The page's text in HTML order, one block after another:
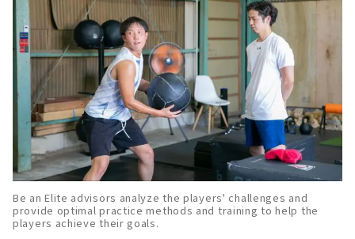
Be an Elite advisors analyze the players' challenges and
provide optimal practice methods and training to help the
players achieve their goals.